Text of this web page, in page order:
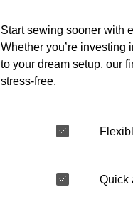
Start sewing sooner with
Whether you’re investing
to your dream setup, our
stress-free.
Quick